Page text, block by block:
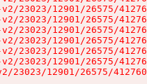
23023/12901/26575/
23023/12901/26575/
23023/12901/26575/
23023/12901/26575/
23023/12901/26575/
23023/12901/26575/
23023/12901/26575/